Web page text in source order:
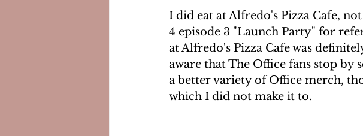
I did eat at Alfredo's Pizza Cafe,
4 episode 3 "Launch Party" for
at Alfredo's Pizza Cafe was
aware that The Office fans stop by
a better variety of Office merch,
which I did not make it to.